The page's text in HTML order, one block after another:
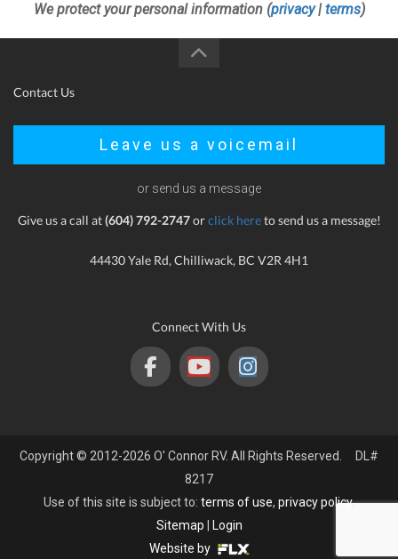
We protect your personal information (privacy| terms)
Contact Us
Leave us a voicemail
or send us a message
Give us a call at(604) 792-2747orclick hereto send us a message!
44430 Yale Rd, Chilliwack, BC V2R 4H1
Connect With Us
Copyright © 2012-2026 O' Connor RV. All Rights Reserved. DL#
8217
Use of this site is subject to: terms of use, privacy policy.
Sitemap
Login
Website by